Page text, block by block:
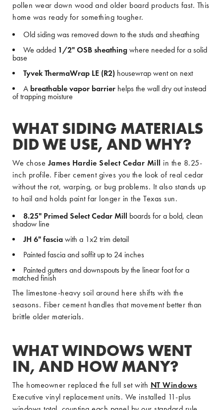
pollen wear down wood and older board products fast. This
home was ready for something tougher.
Old siding was removed down to the studs and sheathing
We added 1/2" OSB sheathing where needed for a solid
base
Tyvek ThermaWrap LE (R2) housewrap went on next
A breathable vapor barrier helps the wall dry out instead
of trapping moisture
WHAT SIDING MATERIALS
DID WE USE, AND WHY?
We chose James Hardie Select Cedar Mill in the 8.25-
inch profile. Fiber cement gives you the look of real cedar
without the rot, warping, or bug problems. It also stands up
to hail and holds paint far longer in the Texas sun.
8.25" Primed Select Cedar Mill boards for a bold, clean
shadow line
JH 6" fascia with a 1x2 trim detail
Painted fascia and soffit up to 24 inches
Painted gutters and downspouts by the linear foot for a
matched finish
The limestone-heavy soil around here shifts with the
seasons. Fiber cement handles that movement better than
brittle older materials.
WHAT WINDOWS WENT
IN, AND HOW MANY?
The homeowner replaced the full set with NT Windows
Executive vinyl replacement units. We installed 11-plus